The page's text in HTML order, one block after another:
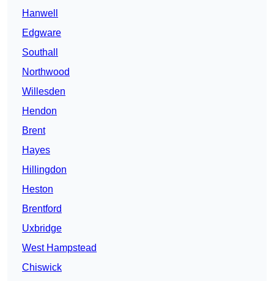
Hanwell
Edgware
Southall
Northwood
Willesden
Hendon
Brent
Hayes
Hillingdon
Heston
Brentford
Uxbridge
West Hampstead
Chiswick